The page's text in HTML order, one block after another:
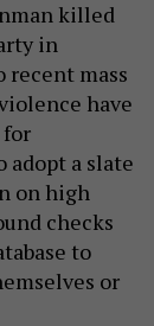
killed
in
recent mass
have
for
a slate
on high
checks
to
or